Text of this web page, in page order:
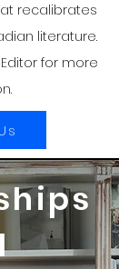
recalibrates
literature.
for more